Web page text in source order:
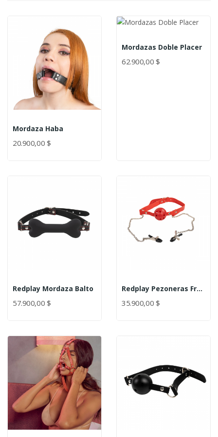
Mordaza Haba
20.900,00 $
Mordazas Doble Placer
62.900,00 $
Redplay Mordaza Balto
57.900,00 $
Redplay Pezoneras Frenzy
35.900,00 $